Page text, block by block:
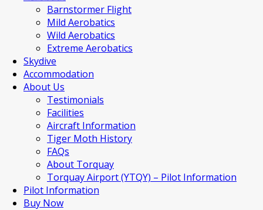
Barnstormer Flight
Mild Aerobatics
Wild Aerobatics
Extreme Aerobatics
Skydive
Accommodation
About Us
Testimonials
Facilities
Aircraft Information
Tiger Moth History
FAQs
About Torquay
Torquay Airport (YTQY) – Pilot Information
Pilot Information
Buy Now